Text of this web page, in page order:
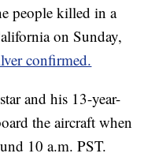
people killed in a
on Sunday,
confirmed.
and his 13-year-
the aircraft when
10 a.m. PST.